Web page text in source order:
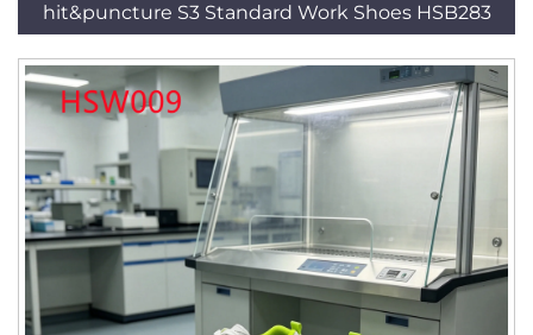
hit&puncture S3 Standard Work Shoes HSB283